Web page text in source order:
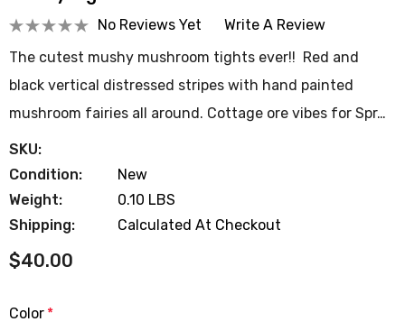
No Reviews Yet
Write A Review
The cutest mushy mushroom tights ever!! Red and
black vertical distressed stripes with hand painted
mushroom fairies all around. Cottage ore vibes for Spr…
SKU:
Condition:
New
Weight:
0.10 LBS
Shipping:
Calculated At Checkout
$40.00
Color *